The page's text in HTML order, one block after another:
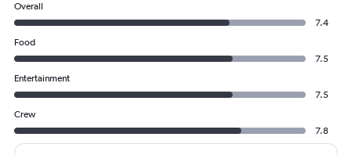
Overall
7.4
Food
7.5
Entertainment
7.5
Crew
7.8